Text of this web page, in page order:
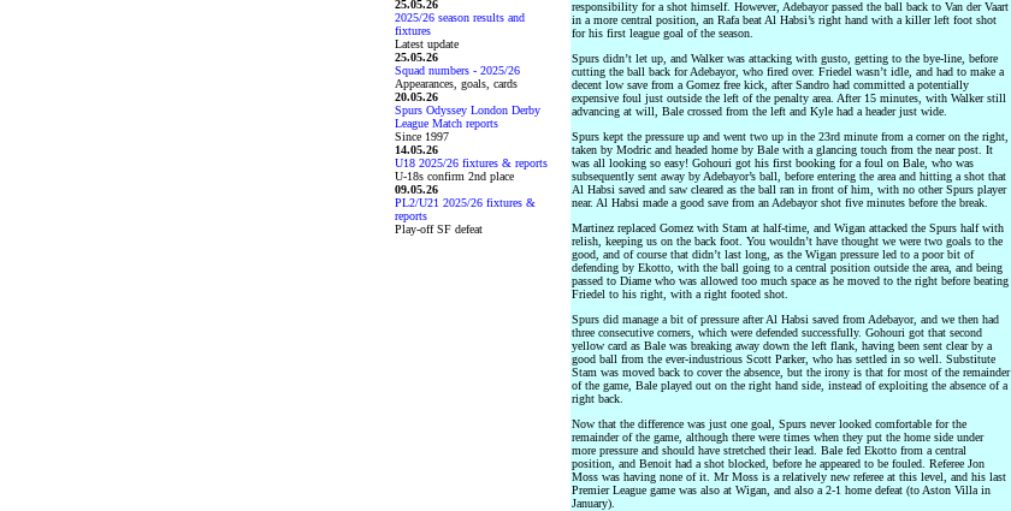
25.05.26
2025/26 season results and
fixtures
Latest update
25.05.26
Squad numbers - 2025/26
Appearances, goals, cards
20.05.26
Spurs Odyssey London Derby
League Match reports
Since 1997
14.05.26
U18 2025/26 fixtures & reports
U-18s confirm 2nd place
09.05.26
PL2/U21 2025/26 fixtures &
reports
Play-off SF defeat
responsibility for a shot himself. However, Adebayor passed the ball back to Van der Vaart
in a more central position, an Rafa beat Al Habsi’s right hand with a killer left foot shot
for his first league goal of the season.
Spurs didn’t let up, and Walker was attacking with gusto, getting to the bye-line, before
cutting the ball back for Adebayor, who fired over. Friedel wasn’t idle, and had to make a
decent low save from a Gomez free kick, after Sandro had committed a potentially
expensive foul just outside the left of the penalty area. After 15 minutes, with Walker still
advancing at will, Bale crossed from the left and Kyle had a header just wide.
Spurs kept the pressure up and went two up in the 23rd minute from a corner on the right,
taken by Modric and headed home by Bale with a glancing touch from the near post. It
was all looking so easy! Gohouri got his first booking for a foul on Bale, who was
subsequently sent away by Adebayor’s ball, before entering the area and hitting a shot that
Al Habsi saved and saw cleared as the ball ran in front of him, with no other Spurs player
near. Al Habsi made a good save from an Adebayor shot five minutes before the break.
Martinez replaced Gomez with Stam at half-time, and Wigan attacked the Spurs half with
relish, keeping us on the back foot. You wouldn’t have thought we were two goals to the
good, and of course that didn’t last long, as the Wigan pressure led to a poor bit of
defending by Ekotto, with the ball going to a central position outside the area, and being
passed to Diame who was allowed too much space as he moved to the right before beating
Friedel to his right, with a right footed shot.
Spurs did manage a bit of pressure after Al Habsi saved from Adebayor, and we then had
three consecutive corners, which were defended successfully. Gohouri got that second
yellow card as Bale was breaking away down the left flank, having been sent clear by a
good ball from the ever-industrious Scott Parker, who has settled in so well. Substitute
Stam was moved back to cover the absence, but the irony is that for most of the remainder
of the game, Bale played out on the right hand side, instead of exploiting the absence of a
right back.
Now that the difference was just one goal, Spurs never looked comfortable for the
remainder of the game, although there were times when they put the home side under
more pressure and should have stretched their lead. Bale fed Ekotto from a central
position, and Benoit had a shot blocked, before he appeared to be fouled. Referee Jon
Moss was having none of it. Mr Moss is a relatively new referee at this level, and his last
Premier League game was also at Wigan, and also a 2-1 home defeat (to Aston Villa in
January).